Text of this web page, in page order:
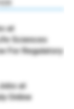
at
Sciences
For Regulatory
at
Online